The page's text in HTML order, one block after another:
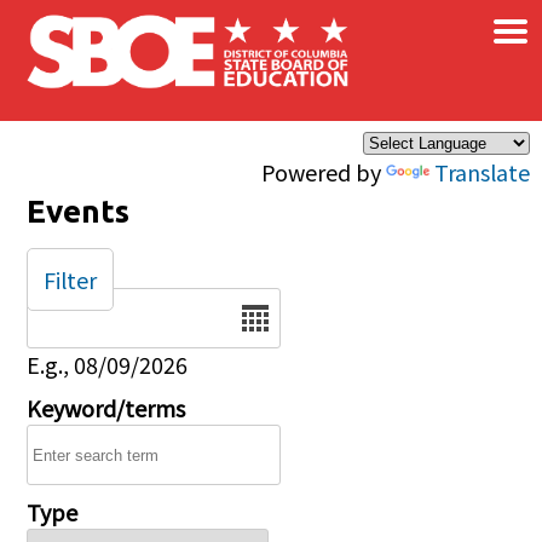
Skip to main content
Powered by Translate
×
Events
Date
E.g., 08/09/2026
Keyword/terms
Type
Filter